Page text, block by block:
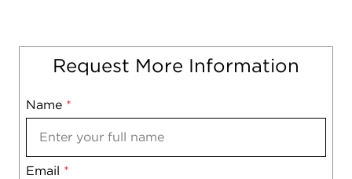
Request More Information
Name *
Email *
Mobile
Notes